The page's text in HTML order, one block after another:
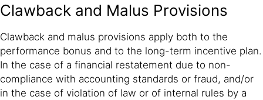
Clawback and Malus Provisions
Clawback and malus provisions apply both to the
performance bonus and to the long-term incentive plan.
In the case of a financial restatement due to non-
compliance with accounting standards or fraud, and/or
in the case of violation of law or of internal rules by a